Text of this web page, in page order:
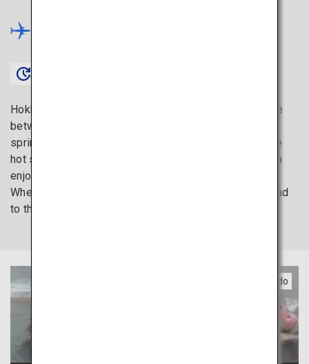
Approx. 1 hour 20 minutes〜
Hokkaido is the ideal destination if you cannot choose
between savoring fresh seafood and relaxing in hot
springs. Yunokawa Onsen, one of Hokkaido’s top three
hot spring towns, is a rejuvenating spot where you can
enjoy ocean views while soaking in a hot spring bath.
When you feel like recharging your mind and body, head
to the northern island.
Southern Hokkaido